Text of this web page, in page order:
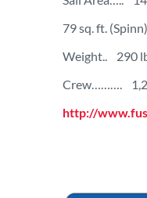
79 sq. ft. (Spinn)
Weight.. 290
Crew……….
http://